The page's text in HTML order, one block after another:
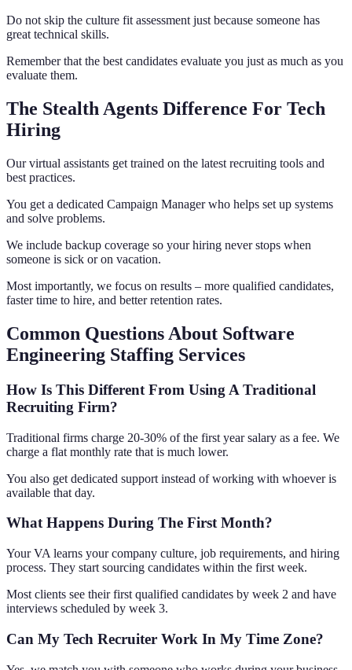
Do not skip the culture fit assessment just because someone has
great technical skills.
Remember that the best candidates evaluate you just as much as you
evaluate them.
The Stealth Agents Difference For Tech
Hiring
Our virtual assistants get trained on the latest recruiting tools and
best practices.
You get a dedicated Campaign Manager who helps set up systems
and solve problems.
We include backup coverage so your hiring never stops when
someone is sick or on vacation.
Most importantly, we focus on results – more qualified candidates,
faster time to hire, and better retention rates.
Common Questions About Software
Engineering Staffing Services
How Is This Different From Using A Traditional
Recruiting Firm?
Traditional firms charge 20-30% of the first year salary as a fee. We
charge a flat monthly rate that is much lower.
You also get dedicated support instead of working with whoever is
available that day.
What Happens During The First Month?
Your VA learns your company culture, job requirements, and hiring
process. They start sourcing candidates within the first week.
Most clients see their first qualified candidates by week 2 and have
interviews scheduled by week 3.
Can My Tech Recruiter Work In My Time Zone?